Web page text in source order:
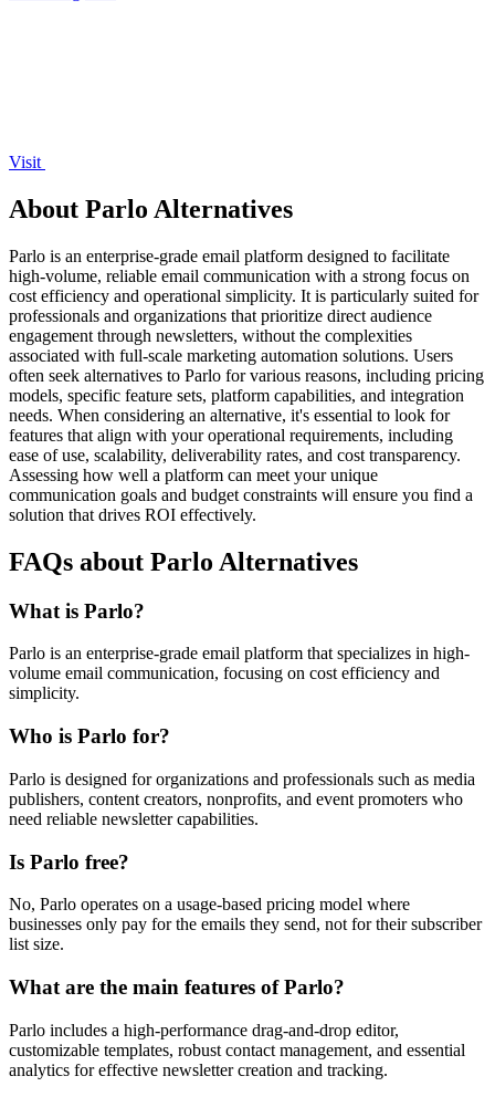
Visit
About Parlo Alternatives
Parlo is an enterprise-grade email platform designed to facilitate
high-volume, reliable email communication with a strong focus on
cost efficiency and operational simplicity. It is particularly suited for
professionals and organizations that prioritize direct audience
engagement through newsletters, without the complexities
associated with full-scale marketing automation solutions. Users
often seek alternatives to Parlo for various reasons, including pricing
models, specific feature sets, platform capabilities, and integration
needs. When considering an alternative, it's essential to look for
features that align with your operational requirements, including
ease of use, scalability, deliverability rates, and cost transparency.
Assessing how well a platform can meet your unique
communication goals and budget constraints will ensure you find a
solution that drives ROI effectively.
FAQs about Parlo Alternatives
What is Parlo?
Parlo is an enterprise-grade email platform that specializes in high-
volume email communication, focusing on cost efficiency and
simplicity.
Who is Parlo for?
Parlo is designed for organizations and professionals such as media
publishers, content creators, nonprofits, and event promoters who
need reliable newsletter capabilities.
Is Parlo free?
No, Parlo operates on a usage-based pricing model where
businesses only pay for the emails they send, not for their subscriber
list size.
What are the main features of Parlo?
Parlo includes a high-performance drag-and-drop editor,
customizable templates, robust contact management, and essential
analytics for effective newsletter creation and tracking.